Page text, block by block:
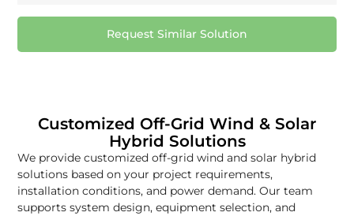
Request Similar Solution
Customized Off-Grid Wind & Solar
Hybrid Solutions
We provide customized off-grid wind and solar hybrid
solutions based on your project requirements,
installation conditions, and power demand. Our team
supports system design, equipment selection, and